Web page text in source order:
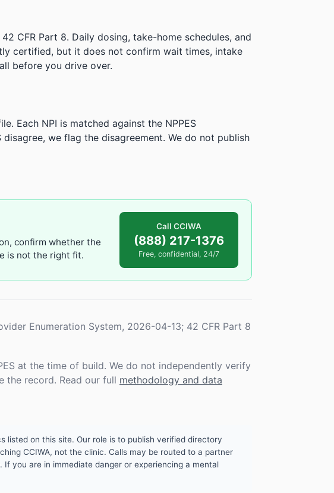
CFR Part 8. Daily dosing, take-home schedules, and
certified, but it does not confirm wait times, intake
before you drive over.
Each NPI is matched against the NPPES
we flag the disagreement. We do not publish
confirm whether the
is not the right fit.
Call CCIWA
(888) 217-1376
Free, confidential, 24/7
Enumeration System, 2026-04-13; 42 CFR Part 8
at the time of build. We do not independently verify
the record. Read our full methodology and data
listed on this site. Our role is to publish verified directory
CCIWA, not the clinic. Calls may be routed to a partner
you are in immediate danger or experiencing a mental